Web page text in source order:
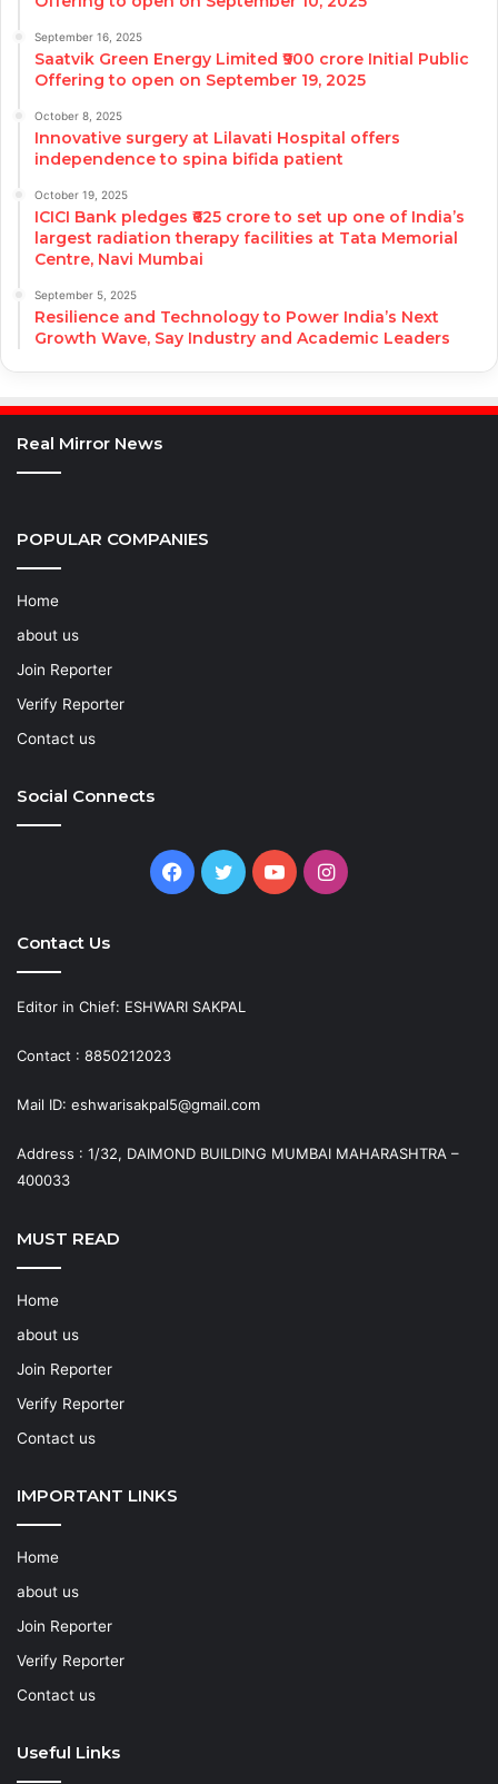
September 16, 2025
Saatvik Green Energy Limited ₹900 crore Initial Public
Offering to open on September 19, 2025
October 8, 2025
Innovative surgery at Lilavati Hospital offers
independence to spina bifida patient
October 19, 2025
ICICI Bank pledges ₹625 crore to set up one of India’s
largest radiation therapy facilities at Tata Memorial
Centre, Navi Mumbai
September 5, 2025
Resilience and Technology to Power India’s Next
Growth Wave, Say Industry and Academic Leaders
Real Mirror News
POPULAR COMPANIES
Home
about us
Join Reporter
Verify Reporter
Contact us
Social Connects
Facebook
TwitterYouTubeInstagram
Contact Us
Editor in Chief: ESHWARI SAKPAL
Contact : 8850212023
Mail ID: eshwarisakpal5@gmail.com
Address : 1/32, DAIMOND BUILDING MUMBAI MAHARASHTRA –
400033
MUST READ
Home
about us
Join Reporter
Verify Reporter
Contact us
IMPORTANT LINKS
Home
about us
Join Reporter
Verify Reporter
Contact us
Useful Links